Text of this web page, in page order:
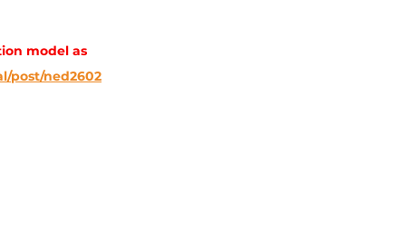
model as
post/ned2602